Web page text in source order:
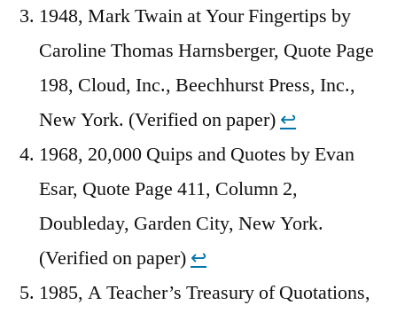
1948, Mark Twain at Your Fingertips by
Caroline Thomas Harnsberger, Quote Page
198, Cloud, Inc., Beechhurst Press, Inc.,
New York. (Verified on paper) ↩︎
1968, 20,000 Quips and Quotes by Evan
Esar, Quote Page 411, Column 2,
Doubleday, Garden City, New York.
(Verified on paper) ↩︎
1985, A Teacher’s Treasury of Quotations,